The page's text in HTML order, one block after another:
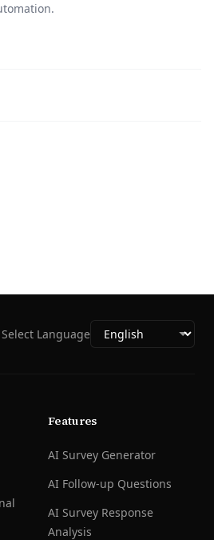
Select Language
Features
AI Survey Generator
AI Follow-up Questions
AI Survey Response
Analysis